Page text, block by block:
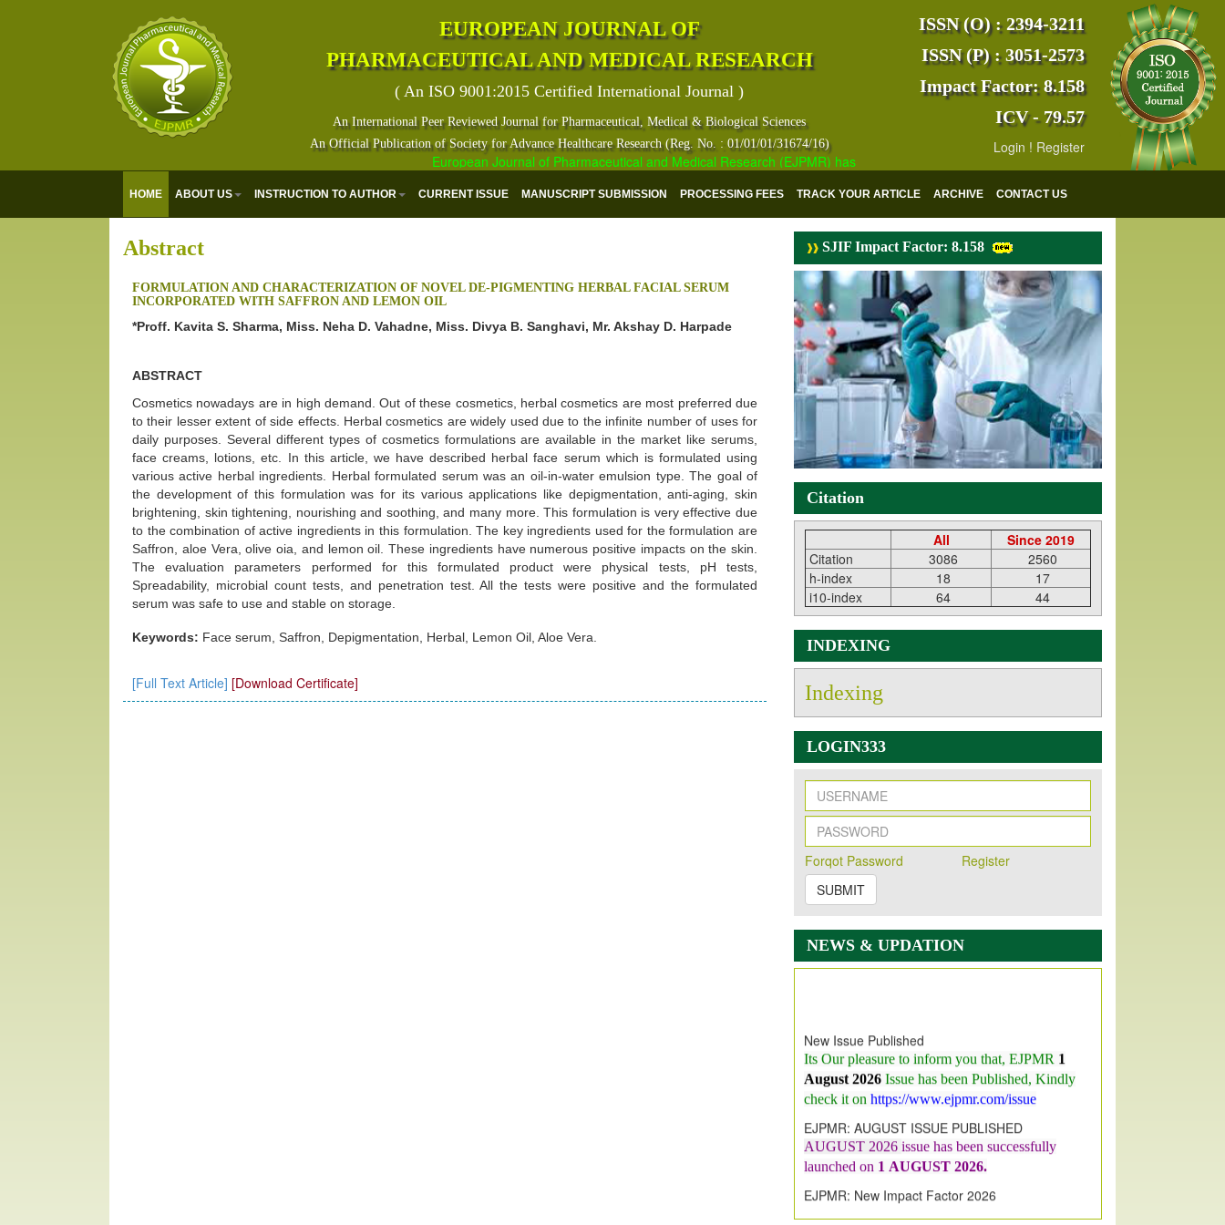
EUROPEAN JOURNAL OF
PHARMACEUTICAL AND MEDICAL RESEARCH
( An ISO 9001:2015 Certified International Journal )
An International Peer Reviewed Journal for Pharmaceutical, Medical & Biological Sciences
An Official Publication of Society for Advance Healthcare Research (Reg. No. : 01/01/01/31674/16)
European Journal of Pharmaceutical and Medical Research (EJPMR) has indexed with various reputed international bodies like :Google
ISSN (O) : 2394-3211
ISSN (P) : 3051-2573
Impact Factor: 8.158
ICV - 79.57
Login ! Register
HOME ABOUT US INSTRUCTION TO AUTHOR CURRENT ISSUE MANUSCRIPT SUBMISSION PROCESSING FEES TRACK YOUR ARTICLE ARCHIVE CONTACT US
Abstract
FORMULATION AND CHARACTERIZATION OF NOVEL DE-PIGMENTING HERBAL FACIAL SERUM
INCORPORATED WITH SAFFRON AND LEMON OIL
*Proff. Kavita S. Sharma, Miss. Neha D. Vahadne, Miss. Divya B. Sanghavi, Mr. Akshay D. Harpade
ABSTRACT
Cosmetics nowadays are in high demand. Out of these cosmetics, herbal cosmetics are most preferred due
to their lesser extent of side effects. Herbal cosmetics are widely used due to the infinite number of uses for
daily purposes. Several different types of cosmetics formulations are available in the market like serums,
face creams, lotions, etc. In this article, we have described herbal face serum which is formulated using
various active herbal ingredients. Herbal formulated serum was an oil-in-water emulsion type. The goal of
the development of this formulation was for its various applications like depigmentation, anti-aging, skin
brightening, skin tightening, nourishing and soothing, and many more. This formulation is very effective due
to the combination of active ingredients in this formulation. The key ingredients used for the formulation are
Saffron, aloe Vera, olive oia, and lemon oil. These ingredients have numerous positive impacts on the skin.
The evaluation parameters performed for this formulated product were physical tests, pH tests,
Spreadability, microbial count tests, and penetration test. All the tests were positive and the formulated
serum was safe to use and stable on storage.
Keywords: Face serum, Saffron, Depigmentation, Herbal, Lemon Oil, Aloe Vera.
[Full Text Article] [Download Certificate]
SJIF Impact Factor: 8.158
Citation
All
Since 2019
Citation
3086
2560
h-index
18
17
i10-index
64 44
INDEXING
Indexing
LOGIN333
Forqot Password
Register
SUBMIT
NEWS & UPDATION
August 2026 Issue has been Published,Kindly
check it onhttps://www.ejpmr.com/issue
EJPMR: AUGUST ISSUE PUBLISHED
launched on1AUGUST2026.
EJPMR: New Impact Factor 2026
Increasedfrom7.065 to 8.158,for Year 2026